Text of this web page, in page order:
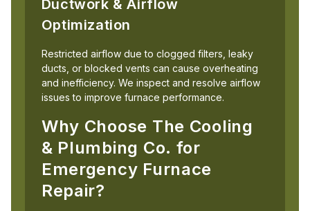
Ductwork & Airflow
Optimization
Restricted airflow due to clogged filters, leaky
ducts, or blocked vents can cause overheating
and inefficiency. We inspect and resolve airflow
issues to improve furnace performance.
Why Choose The Cooling
& Plumbing Co. for
Emergency Furnace
Repair?